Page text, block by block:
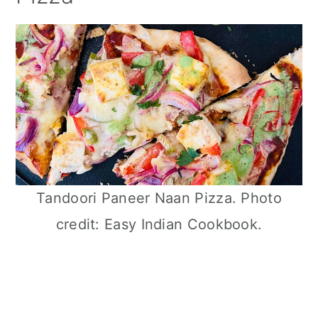
Tandoori Paneer Naan Pizza. Photo
credit: Easy Indian Cookbook.